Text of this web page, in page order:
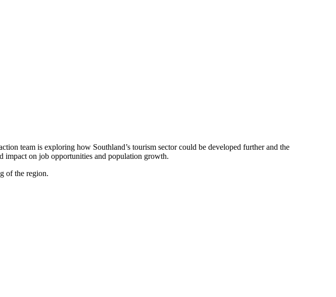
team is exploring how Southland’s tourism sector could be developed further and the
impact on job opportunities and population growth.
of the region.